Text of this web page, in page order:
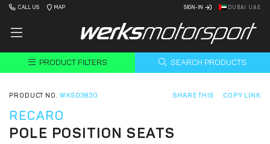
CALL US MAP SIGN-IN DUBAI UAE
PRODUCT FILTERS SEARCH PRODUCTS
PRODUCT NO. WKS03830 SHARE THIS COPY LINK
RECARO
POLE POSITION SEATS